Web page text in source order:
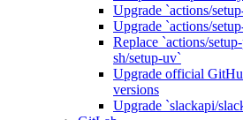
Upgrade `actions/
Upgrade `actions/
Replace `actions/
sh/setup-uv`
Upgrade official
versions
Upgrade `slackapi/